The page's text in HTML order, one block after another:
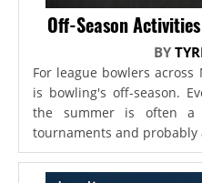
Off-Season
BY
For league bowlers
is bowling's off-season.
the summer is often a
tournaments and probably